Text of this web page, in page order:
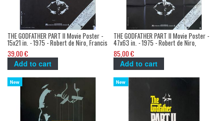
THE GODFATHER PART II Movie Poster -
15x21 in. - 1975 - Robert de Niro, Francis
Ford Coppola
39,00 €
Add to cart
THE GODFATHER PART II Movie Poster -
47x63 in. - 1975 - Robert de Niro,
Francis Ford Coppola
85,00 €
Add to cart
New New